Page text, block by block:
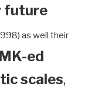
future
as well their
ed
scales,